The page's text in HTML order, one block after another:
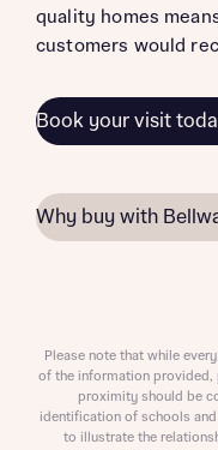
quality homes
customers would
Book your visit
Why buy with
Please note that while
of the information provided,
proximity should be
identification of schools
to illustrate the